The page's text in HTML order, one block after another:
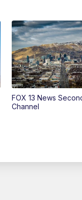
FOX 13 News
Channel